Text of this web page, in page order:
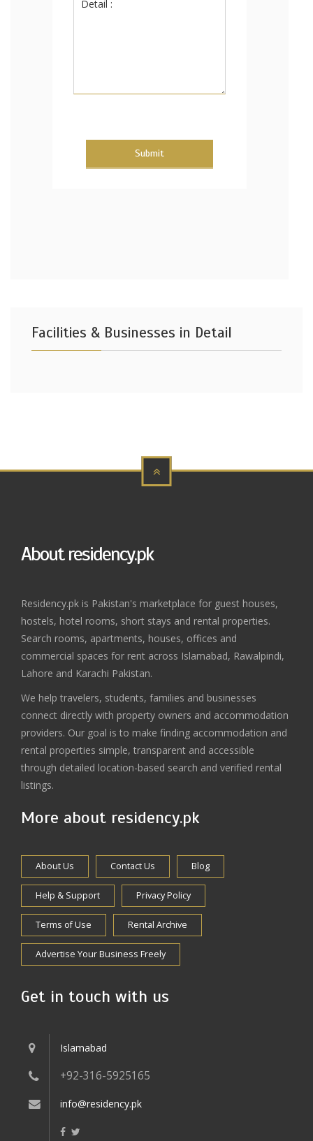
Submit
Facilities & Businesses in Detail
About residency.pk
Residency.pk is Pakistan's marketplace for guest houses,
hostels, hotel rooms, short stays and rental properties.
Search rooms, apartments, houses, offices and
commercial spaces for rent across Islamabad, Rawalpindi,
Lahore and Karachi Pakistan.
We help travelers, students, families and businesses
connect directly with property owners and accommodation
providers. Our goal is to make finding accommodation and
rental properties simple, transparent and accessible
through detailed location-based search and verified rental
listings.
More about residency.pk
About Us Contact Us Blog
Help & Support Privacy Policy
Terms of Use Rental Archive
Advertise Your Business Freely
Get in touch with us
Islamabad
+92-316-5925165
info@residency.pk